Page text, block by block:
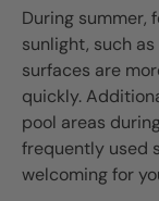
During summer,
sunlight, such
surfaces are
quickly.
pool areas
frequently used
welcoming for